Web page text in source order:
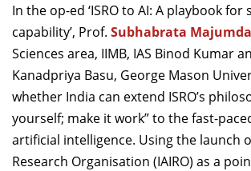
In the op-ed ‘ISRO to AI: A playbook for
capability’, Prof. Subhabrata
Sciences area, IIMB, IAS Binod Kumar
Kanadpriya Basu, George Mason
whether India can extend ISRO’s
yourself; make it work” to the fast-
artificial intelligence. Using the launch
Research Organisation (IAIRO) as a